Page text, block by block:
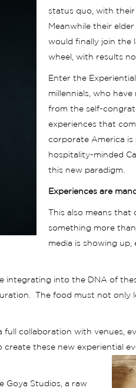
status quo, with their
Meanwhile their
would finally join the
wheel, with results
Enter the
millennials, who
from the self-
experiences that
corporate America is
hospitality-minded
this new paradigm.
Experiences are
This also means
something more
media is showing
integrating into the DNA of
The food must not only
full collaboration with venues,
these new experiential
Goya Studios, a raw